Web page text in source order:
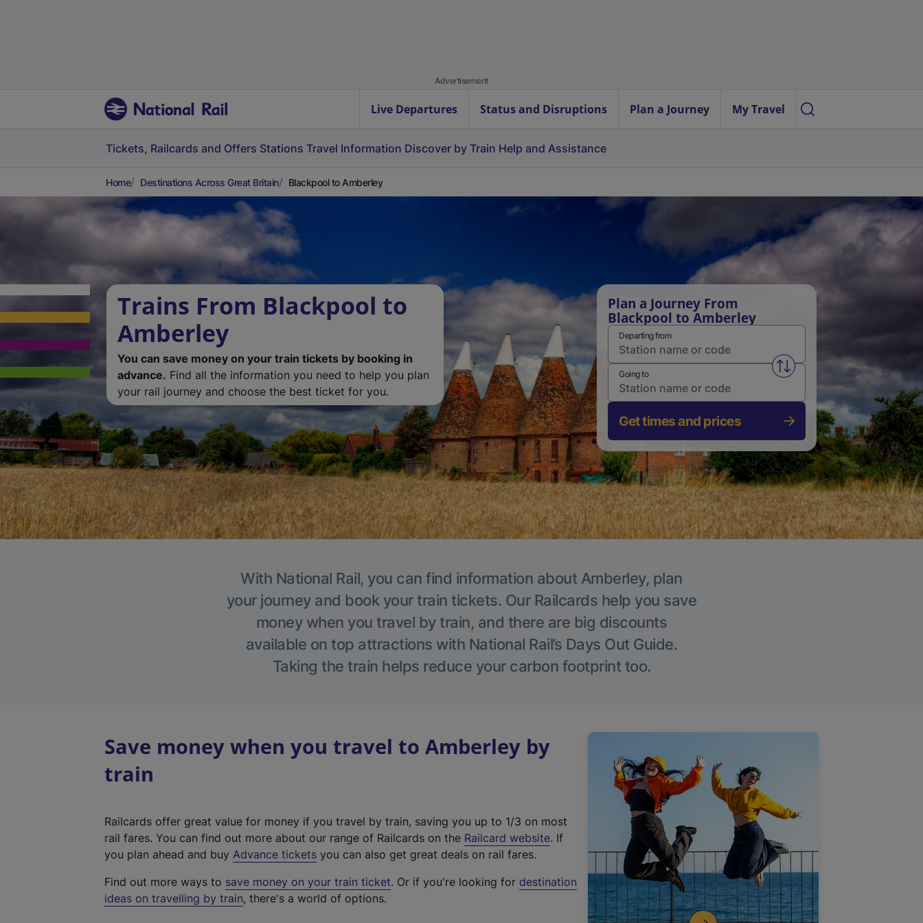
Advertisement
Live Departures Status and Disruptions Plan a Journey My Travel
Tickets, Railcards and Offers Stations Travel Information Discover by Train Help and Assistance
Home Destinations Across Great Britain Blackpool to Amberley
Trains From Blackpool to
Amberley
You can save money on your train tickets by booking in
advance. Find all the information you need to help you plan
your rail journey and choose the best ticket for you.
Plan a Journey From
Blackpool to Amberley
Departing from
Swap from and to stations
Going to
Get times and prices
With National Rail, you can find information about Amberley, plan
your journey and book your train tickets. Our Railcards help you save
money when you travel by train, and there are big discounts
available on top attractions with National Rail’s Days Out Guide.
Taking the train helps reduce your carbon footprint too.
Save money when you travel to Amberley by
train
Railcards offer great value for money if you travel by train, saving you up to 1/3 on most
rail fares. You can find out more about our range of Railcards on the Railcard website(
t
. If
you plan ahead and buy Advance tickets you can also get great deals on rail fares.
Find out more ways to save money on your train ticket. Or if you're looking for destination
ideas on travelling by train, there's a world of options.